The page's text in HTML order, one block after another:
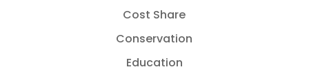
Cost Share
Conservation
Education